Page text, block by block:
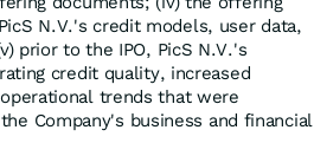
N.V.'s credit models, user data,
prior to the IPO, PicS N.V.'s
credit quality, increased
trends that were
Company's business and financial